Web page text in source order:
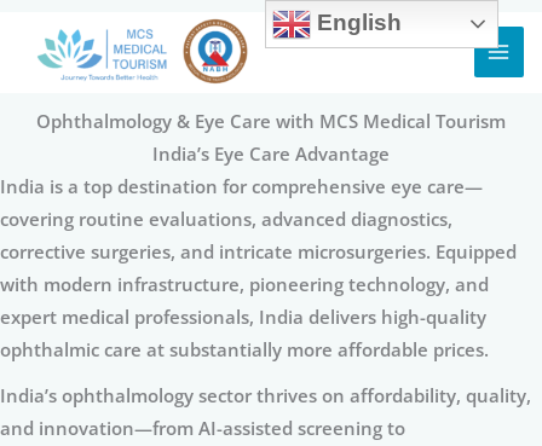
Ophthalmology & Eye Care with MCS Medical Tourism
India’s Eye Care Advantage
India is a top destination for comprehensive eye care—
covering routine evaluations, advanced diagnostics,
corrective surgeries, and intricate microsurgeries. Equipped
with modern infrastructure, pioneering technology, and
expert medical professionals, India delivers high-quality
ophthalmic care at substantially more affordable prices.
India’s ophthalmology sector thrives on affordability, quality,
and innovation—from AI-assisted screening to
English